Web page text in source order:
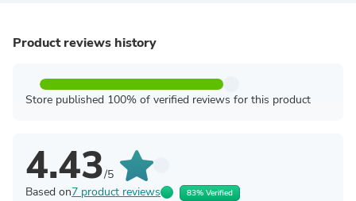
Product reviews history
Store published 100% of verified reviews for this product
4.43/5
Based on7 product reviews 83% Verified